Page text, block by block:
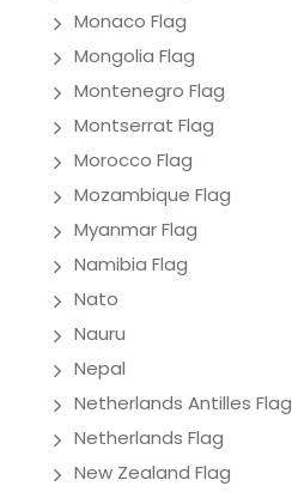
Monaco Flag
Mongolia Flag
Montenegro Flag
Montserrat Flag
Morocco Flag
Mozambique Flag
Myanmar Flag
Namibia Flag
Nato
Nauru
Nepal
Netherlands Antilles Flag
Netherlands Flag
New Zealand Flag